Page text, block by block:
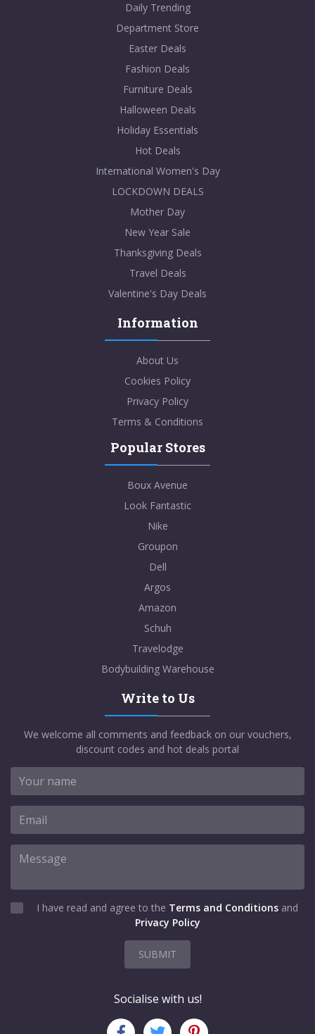
Daily Trending
Department Store
Easter Deals
Fashion Deals
Furniture Deals
Halloween Deals
Holiday Essentials
Hot Deals
International Women's Day
LOCKDOWN DEALS
Mother Day
New Year Sale
Thanksgiving Deals
Travel Deals
Valentine's Day Deals
Information
About Us
Cookies Policy
Privacy Policy
Terms & Conditions
Popular Stores
Boux Avenue
Look Fantastic
Nike
Groupon
Dell
Argos
Amazon
Schuh
Travelodge
Bodybuilding Warehouse
Write to Us
We welcome all comments and feedback on our vouchers,
discount codes and hot deals portal
I have read and agree to the Terms and Conditions and
Privacy Policy
SUBMIT
Socialise with us!